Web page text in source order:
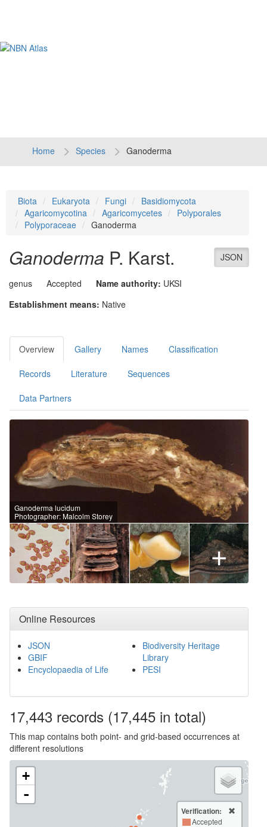
Home Species Ganoderma
Biota Eukaryota Fungi
Basidiomycota
Agaricomycotina
Agaricomycetes
Polyporales
Polyporaceae
Ganoderma
JSON
Ganoderma P. Karst.
genus Accepted Name authority: UKSI
Establishment means: Native
Overview Gallery Names Classification
Records Literature Sequences
Data Partners
Ganoderma lucidum
Photographer: Malcolm Storey
+
Online Resources
JSON
GBIF
Encyclopaedia of Life
Biodiversity Heritage
Library
PESI
17,443 records (17,445 in total)
This map contains both point- and grid-based occurrences at
different resolutions
+
-
Verification:
Accepted